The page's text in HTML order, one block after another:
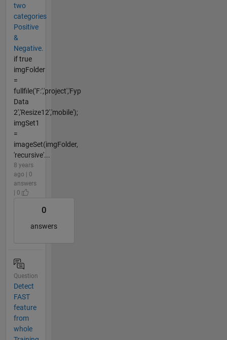
two
categories
Positive
&
Negative.
if true
imgFolder
=
fullfile('F:','project','Fyp
Data
2','Resize12','mobile');
imgSet1
=
imageSet(imgFolder,
'recursive'...
8 years
ago | 0
answers
| 0
0
answers
Question
Detect
FAST
feature
from
whole